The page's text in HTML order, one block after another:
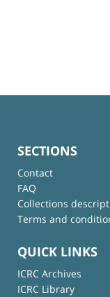
SECTIONS
Contact
FAQ
Collections
Terms and
QUICK LINKS
ICRC Archives
ICRC Library